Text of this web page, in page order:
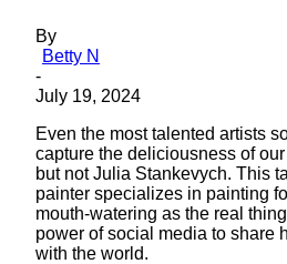
By
Betty N
-
July 19, 2024
Even the most talented artists
capture the deliciousness of
but not Julia Stankevych. This
painter specializes in painting
mouth-watering as the real
power of social media to share
with the world.